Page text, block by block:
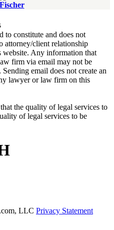
to constitute and does not
attorney/client relationship
website. Any information that
firm via email may not be
email does not create an
lawyer or law firm on this
the quality of legal services to
of legal services to be
LLC Privacy Statement